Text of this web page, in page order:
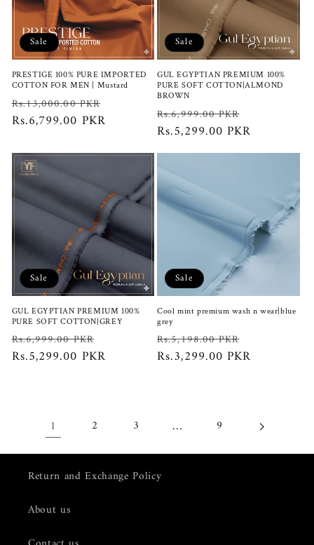
Sale
PRESTIGE 100% PURE IMPORTED
COTTON FOR MEN | Mustard
Regular
price
Rs.13,000.00 PKR
Rs.6,799.00 PKR
Sale
GUL EGYPTIAN PREMIUM 100%
PURE SOFT COTTON|ALMOND
BROWN
Regular
price
Rs.6,999.00 PKR
price
Rs.5,299.00 PKR
Sale
GUL EGYPTIAN PREMIUM 100%
PURE SOFT COTTON|GREY
Regular
price
Rs.6,999.00 PKR
price
Rs.5,299.00 PKR
Sale
Cool mint premium wash n wear|blue
grey
Regular
price
Rs.5,198.00 PKR
price
Rs.3,299.00 PKR
1 2 3 … 9
Return and Exchange Policy
About us